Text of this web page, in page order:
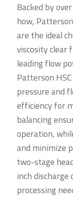
Backed by
how,
are the ideal
viscosity clear
leading flow
Patterson
pressure and
efficiency for
balancing
operation,
and minimize
two-stage
inch
processing